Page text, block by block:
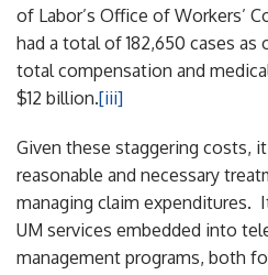
of Labor’s Office of Workers’
had a total of 182,650 cases as
total compensation and
$12 billion.[iii]
Given these staggering costs,
reasonable and necessary
managing claim expenditures.
UM services embedded into
management programs, both